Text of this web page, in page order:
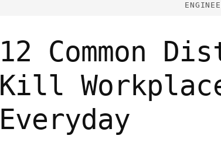
12 Common
Kill
Everyday